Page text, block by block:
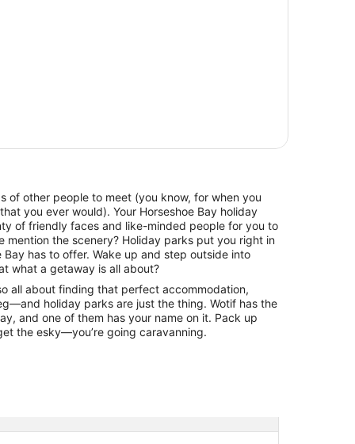
of other people to meet (you know, for when you
you ever would). Your Horseshoe Bay holiday
of friendly faces and like-minded people for you to
mention the scenery? Holiday parks put you right in
has to offer. Wake up and step outside into
what a getaway is all about?
all about finding that perfect accommodation,
holiday parks are just the thing. Wotif has the
and one of them has your name on it. Pack up
the esky—you’re going caravanning.